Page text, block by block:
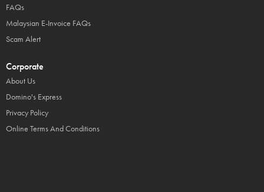
FAQs
Malaysian E-Invoice FAQs
Scam Alert
Corporate
About Us
Domino's Express
Privacy Policy
Online Terms And Conditions